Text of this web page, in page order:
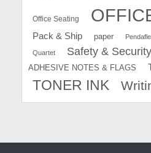
Office Seating
Pack & Ship paper
Quartet Safety & Security
ADHESIVE NOTES & FLAGS
TONER INK